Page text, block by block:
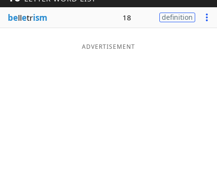
Word ListMaker
Blog
belletrism 18 definition
ADVERTISEMENT